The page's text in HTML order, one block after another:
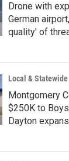
Drone with
German
quality' of
Local &
Montgomery
$250K to
Dayton